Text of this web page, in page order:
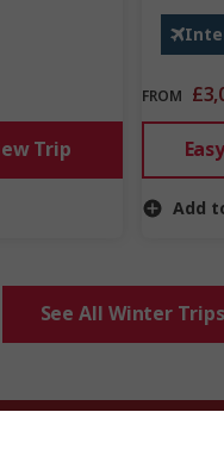
Trip
FROM
Add
See All Winter Trips